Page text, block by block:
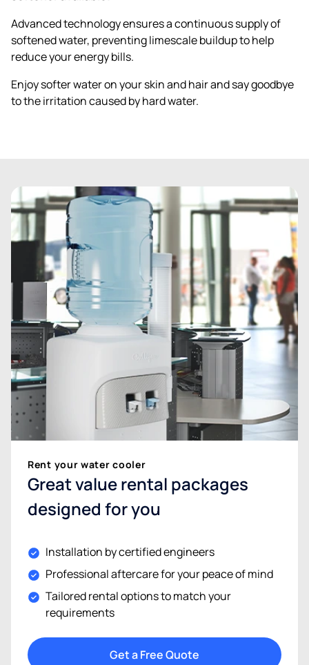
Advanced technology ensures a continuous supply of
softened water, preventing limescale buildup to help
reduce your energy bills.
Enjoy softer water on your skin and hair and say goodbye
to the irritation caused by hard water.
Rent your water cooler
Great value rental packages
designed for you
Installation by certified engineers
Professional aftercare for your peace of mind
Tailored rental options to match your
requirements
Get a Free Quote